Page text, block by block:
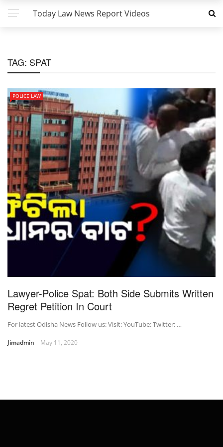
Today Law News Report Videos
TAG: SPAT
POLICE LAW
Lawyer-Police Spat: Both Side Submits Written
Regret Petition In Court
For latest Odisha News Follow us: Visit: YouTube: Twitter: …
Jimadmin May 11, 2020